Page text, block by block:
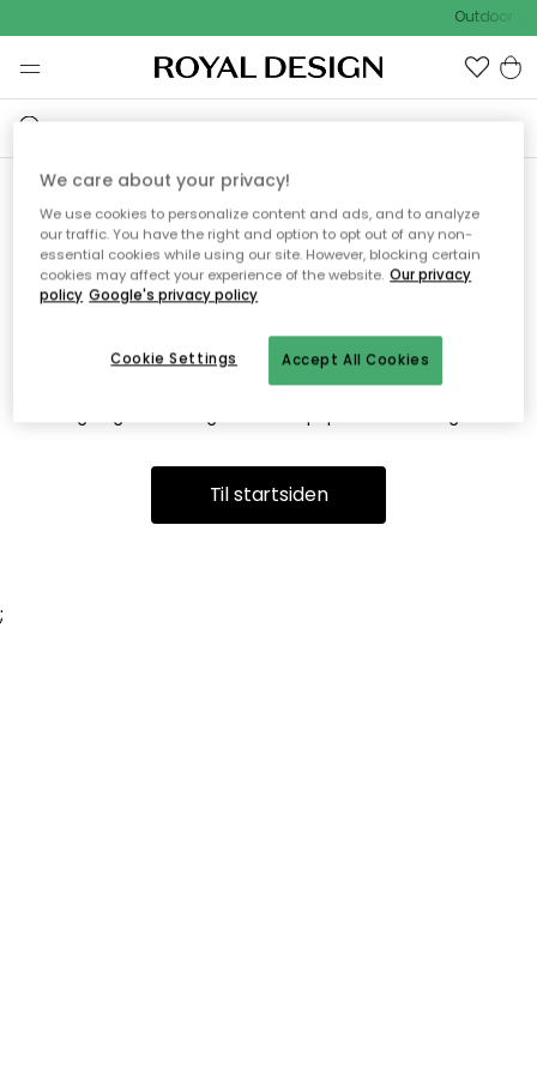
Outdoor
Vi fandt desværre ikke siden
du søger
Dette kan være fordi, at siden ikke længere findes eller at den
er flyttet. Vi beklager. I menuen ovenfor kan du prøve en ny
Til startsiden
;
We care about your privacy!
We use cookies to personalize content and ads, and to analyze
our traffic. You have the right and option to opt out of any non-
essential cookies while using our site. However, blocking certain
cookies may affect your experience of the website. Our privacy
policy Google's privacy policy
Accept All Cookies
Cookie Settings